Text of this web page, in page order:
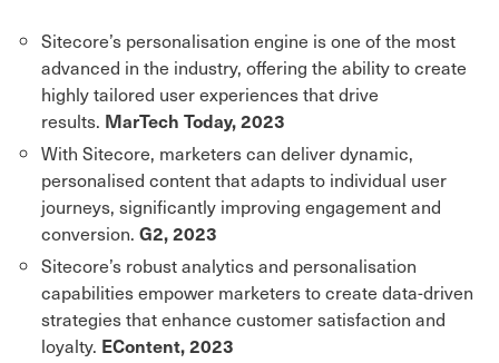
Sitecore’s personalisation engine is one of the most
advanced in the industry, offering the ability to create
highly tailored user experiences that drive
results. MarTech Today, 2023
With Sitecore, marketers can deliver dynamic,
personalised content that adapts to individual user
journeys, significantly improving engagement and
conversion. G2, 2023
Sitecore’s robust analytics and personalisation
capabilities empower marketers to create data-driven
strategies that enhance customer satisfaction and
loyalty. EContent, 2023